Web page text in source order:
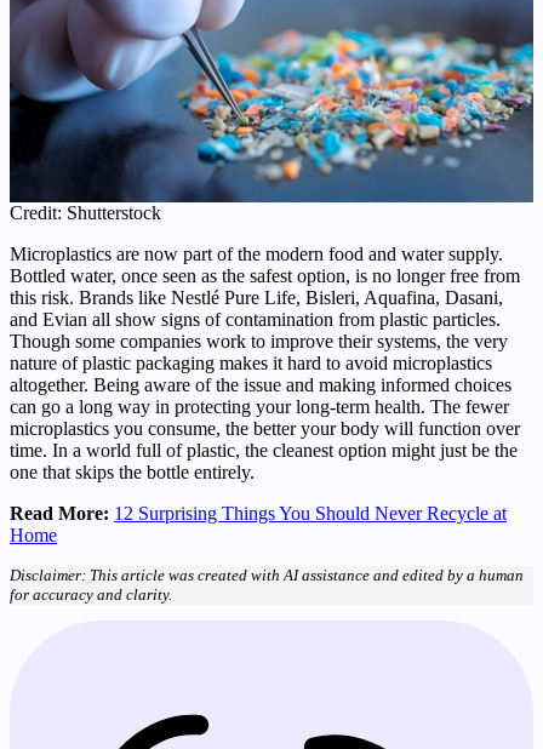
Credit: Shutterstock
Microplastics are now part of the modern food and water supply.
Bottled water, once seen as the safest option, is no longer free from
this risk. Brands like Nestlé Pure Life, Bisleri, Aquafina, Dasani,
and Evian all show signs of contamination from plastic particles.
Though some companies work to improve their systems, the very
nature of plastic packaging makes it hard to avoid microplastics
altogether. Being aware of the issue and making informed choices
can go a long way in protecting your long-term health. The fewer
microplastics you consume, the better your body will function over
time. In a world full of plastic, the cleanest option might just be the
one that skips the bottle entirely.
Read More: 12 Surprising Things You Should Never Recycle at
Home
Disclaimer: This article was created with AI assistance and edited by a human
for accuracy and clarity.